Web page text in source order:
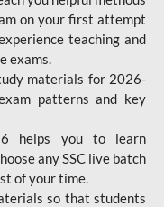
on your first attempt
teaching and
exams.
materials for 2026-
patterns and key
helps you to learn
any SSC live batch
of your time.
so that students